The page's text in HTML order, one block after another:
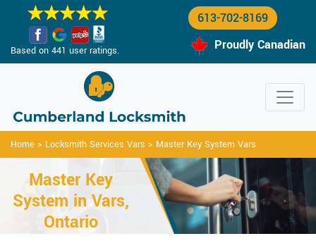
Based on 441 user ratings.
613-702-8169
Proudly Canadian
Home > Locksmith Services Vars > Master Key System Vars
Master Key
System in Vars,
Ontario